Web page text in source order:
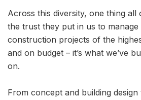
Across this diversity, one thing all
the trust they put in us to manage
construction projects of the
and on budget – it’s what we’ve
on.
From concept and building